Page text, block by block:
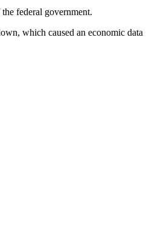
federal government.
which caused an economic data